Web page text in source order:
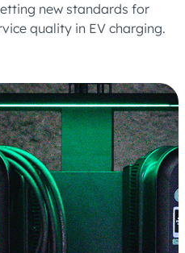
new standards for
quality in EV charging.